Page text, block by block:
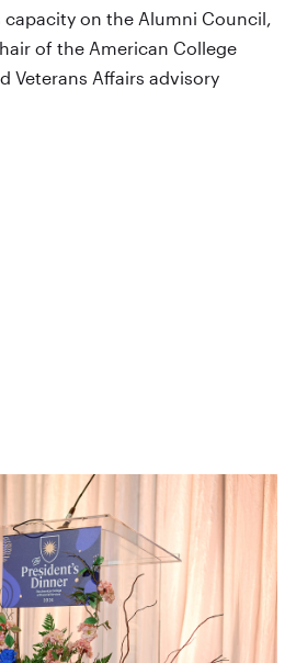
capacity on the Alumni Council,
of the American College
Veterans Affairs advisory